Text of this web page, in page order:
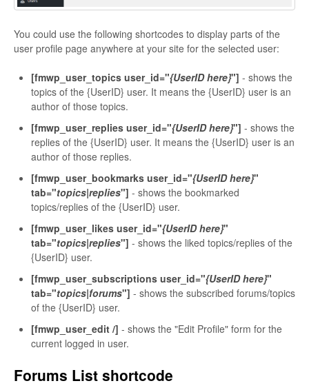
You could use the following shortcodes to display parts of the
user profile page anywhere at your site for the selected user:
[fmwp_user_topics user_id="{UserID here}"] - shows the
topics of the {UserID} user. It means the {UserID} user is an
author of those topics.
[fmwp_user_replies user_id="{UserID here}"] - shows the
replies of the {UserID} user. It means the {UserID} user is an
author of those replies.
[fmwp_user_bookmarks user_id="{UserID here}"
tab="topics|replies"] - shows the bookmarked
topics/replies of the {UserID} user.
[fmwp_user_likes user_id="{UserID here}"
tab="topics|replies"] - shows the liked topics/replies of the
{UserID} user.
[fmwp_user_subscriptions user_id="{UserID here}"
tab="topics|forums"] - shows the subscribed forums/topics
of the {UserID} user.
[fmwp_user_edit /] - shows the "Edit Profile" form for the
current logged in user.
Forums List shortcode